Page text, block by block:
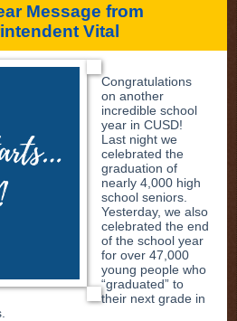
Message from
Vital
Congratulations
on another
incredible school
year in CUSD!
Last night we
celebrated the
graduation of
nearly 4,000 high
school seniors.
Yesterday, we also
celebrated the end
of the school year
for over 47,000
young people who
“graduated” to
their next grade in